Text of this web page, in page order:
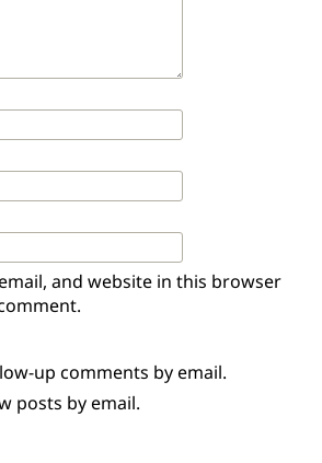
and website in this browser
up comments by email.
posts by email.